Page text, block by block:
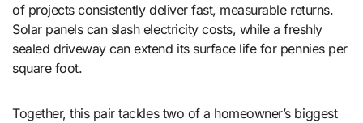
of projects consistently deliver fast, measurable returns.
Solar panels can slash electricity costs, while a freshly
sealed driveway can extend its surface life for pennies per
square foot.
Together, this pair tackles two of a homeowner’s biggest